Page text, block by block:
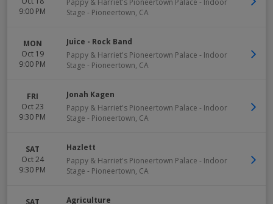
9:00 PM
Pappy & Harriet's Pioneertown Palace - Indoor
Stage - Pioneertown, CA
MON
Oct 19
9:00 PM
Juice - Rock Band
Pappy & Harriet's Pioneertown Palace - Indoor
Stage - Pioneertown, CA
FRI
Oct 23
9:30 PM
Jonah Kagen
Pappy & Harriet's Pioneertown Palace - Indoor
Stage - Pioneertown, CA
SAT
Oct 24
9:30 PM
Hazlett
Pappy & Harriet's Pioneertown Palace - Indoor
Stage - Pioneertown, CA
SAT
Agriculture